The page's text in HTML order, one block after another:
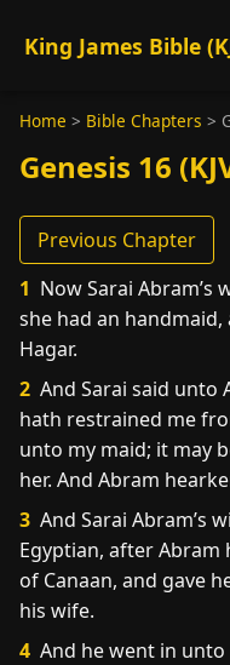
King James Bible
Home > Bible Chapters >
Genesis 16
Previous Chapter
1 Now Sarai Abram’s
she had an handmaid,
Hagar.
2 And Sarai said unto
hath restrained me
unto my maid; it may
her. And Abram
3 And Sarai Abram’s
Egyptian, after Abram
of Canaan, and gave
his wife.
4 And he went in unto